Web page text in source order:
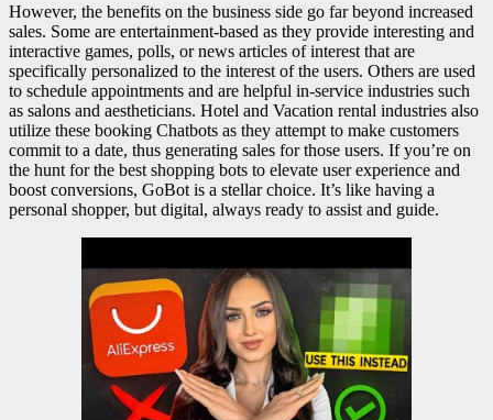
However, the benefits on the business side go far beyond increased
sales. Some are entertainment-based as they provide interesting and
interactive games, polls, or news articles of interest that are
specifically personalized to the interest of the users. Others are used
to schedule appointments and are helpful in-service industries such
as salons and aestheticians. Hotel and Vacation rental industries also
utilize these booking Chatbots as they attempt to make customers
commit to a date, thus generating sales for those users. If you’re on
the hunt for the best shopping bots to elevate user experience and
boost conversions, GoBot is a stellar choice. It’s like having a
personal shopper, but digital, always ready to assist and guide.